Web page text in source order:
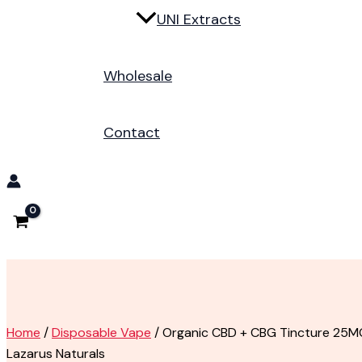
UNI Extracts
Wholesale
Contact
Home /Disposable Vape / Organic CBD + CBG Tincture
Lazarus Naturals